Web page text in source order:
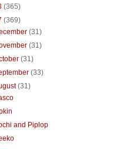
(365)
(369)
(31)
(31)
(31)
(33)
(31)
and Piplop